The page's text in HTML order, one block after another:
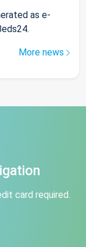
as e-
More news
card required.